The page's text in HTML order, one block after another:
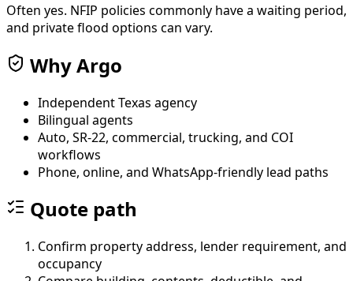
Often yes. NFIP policies commonly have a waiting period,
and private flood options can vary.
Why Argo
Independent Texas agency
Bilingual agents
Auto, SR-22, commercial, trucking, and COI
workflows
Phone, online, and WhatsApp-friendly lead paths
Quote path
Confirm property address, lender requirement, and
occupancy